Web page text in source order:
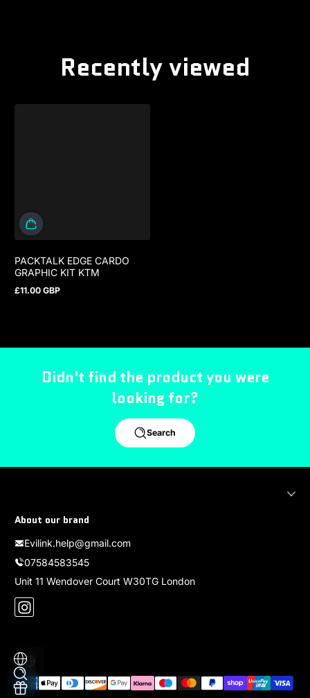
Recently viewed
PACKTALK EDGE CARDO
GRAPHIC KIT KTM
Regular price
£11.00 GBP
Didn't find the product you were
looking for?
Search
About our brand
Evilink.help@gmail.com
07584583545
Unit 11 Wendover Court W30TG London
Instagram
Localization
Payment methods